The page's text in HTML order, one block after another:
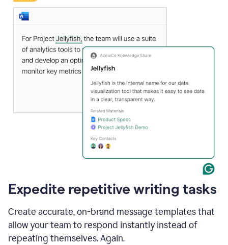
Expedite repetitive writing tasks
Create accurate, on-brand message templates that
allow your team to respond instantly instead of
repeating themselves. Again.